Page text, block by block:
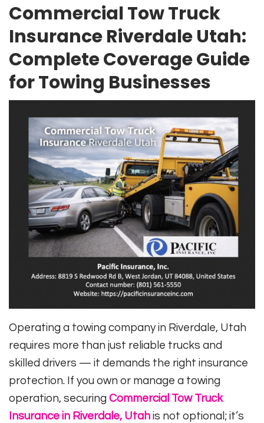
Commercial Tow Truck
Insurance Riverdale Utah:
Complete Coverage Guide
for Towing Businesses
Operating a towing company in Riverdale, Utah
requires more than just reliable trucks and
skilled drivers — it demands the right insurance
protection. If you own or manage a towing
operation, securing Commercial Tow Truck
Insurance in Riverdale, Utah is not optional; it’s